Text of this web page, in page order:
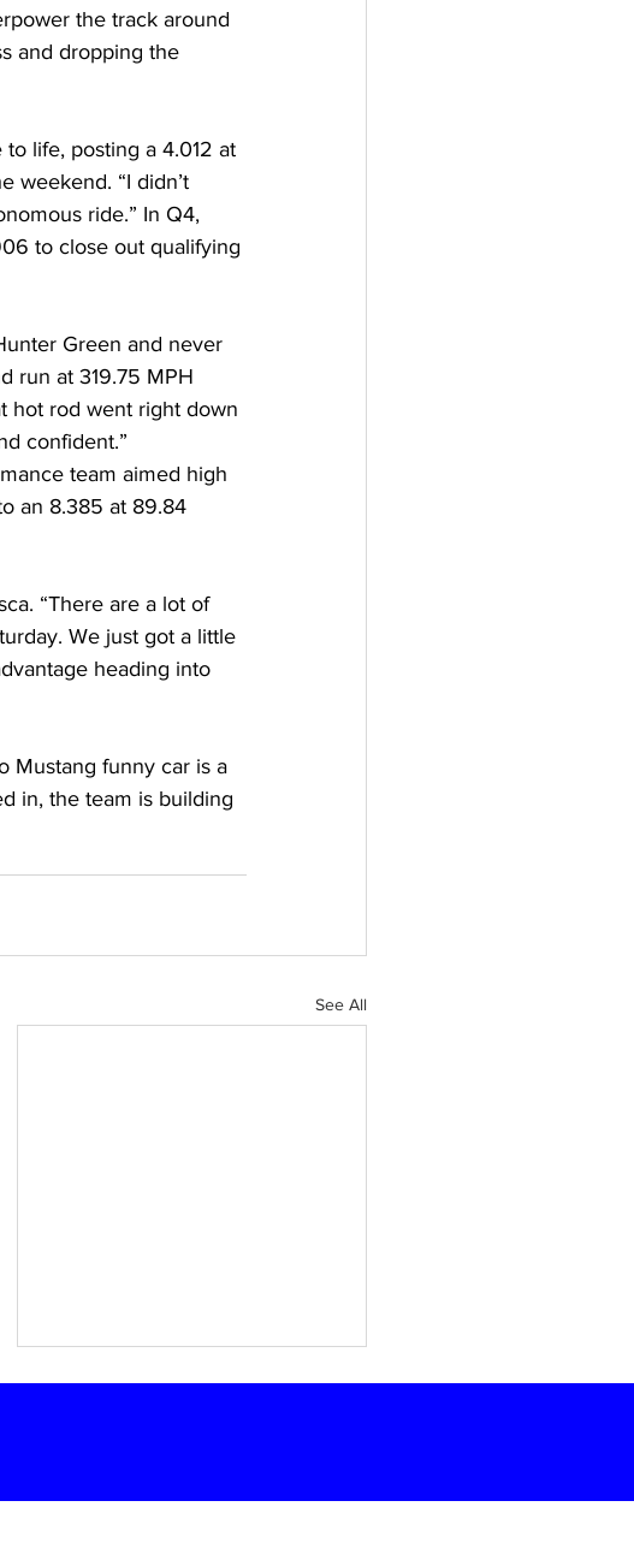
the track around
and dropping the
life, posting a 4.012 at
weekend. “I didn’t
ride.” In Q4,
to close out qualifying
Green and never
run at 319.75 MPH
hot rod went right down
confident.”
team aimed high
an 8.385 at 89.84
“There are a lot of
We just got a little
heading into
Mustang funny car is a
in, the team is building
See All